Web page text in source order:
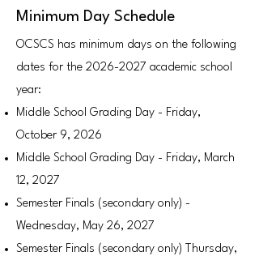
Minimum Day Schedule
OCSCS has minimum days on the following
dates for the 2026-2027 academic school
year:
Middle School Grading Day - Friday,
October 9, 2026
Middle School Grading Day - Friday, March
12, 2027
Semester Finals (secondary only) -
Wednesday, May 26, 2027
Semester Finals (secondary only) Thursday,